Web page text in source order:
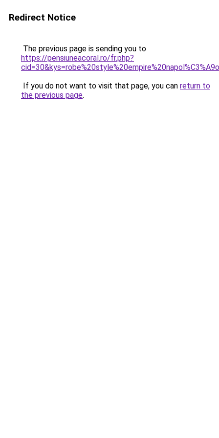
Redirect Notice
The previous page is sending you to
https://pensiuneacoral.ro/fr.php?
If you do not want to visit that page, you can return to
the previous page.